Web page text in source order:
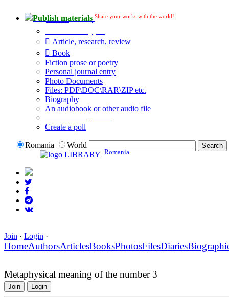
Publish materials Share your works with the world!
Article, research, review
Book
Fiction prose or poetry
Personal journal entry
Photo Documents
Files: PDF\DOC\RAR\ZIP etc.
Biography
An audiobook or other audio file
Create a poll
Romania
World
LIBRARY Romania
Join · Login ·
HomeAuthorsArticlesBooksPhotosFilesDiaries
Metaphysical meaning of the number 3
Join Login